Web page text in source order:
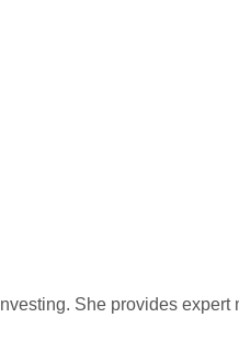
She provides expert